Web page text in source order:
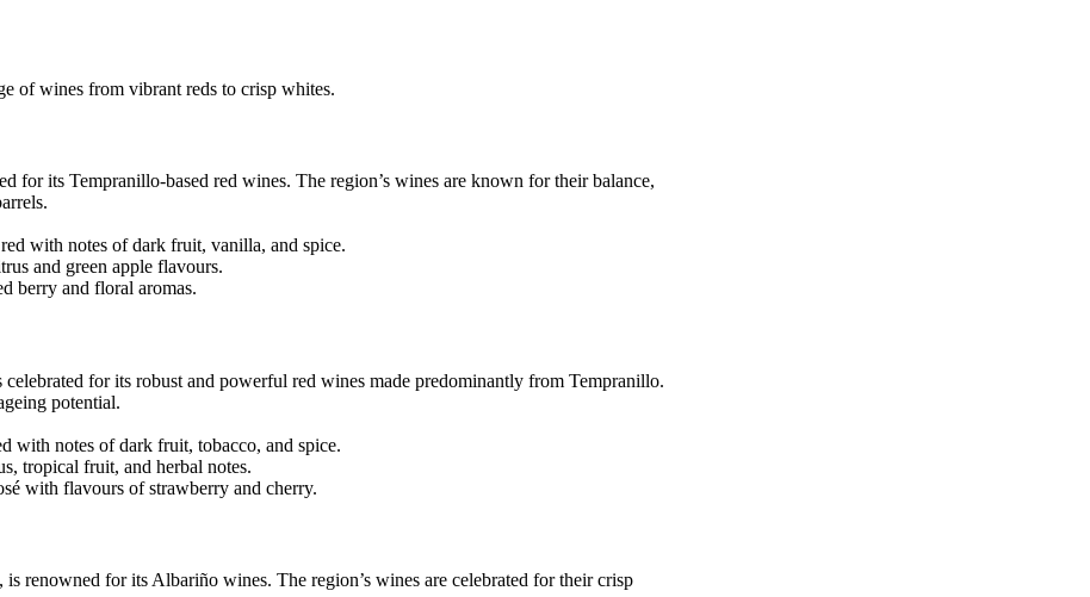
of wines from vibrant reds to crisp whites.
for its Tempranillo-based red wines. The region’s wines are known for their balance,
with notes of dark fruit, vanilla, and spice.
and green apple flavours.
berry and floral aromas.
for its robust and powerful red wines made predominantly from Tempranillo.
potential.
with notes of dark fruit, tobacco, and spice.
tropical fruit, and herbal notes.
with flavours of strawberry and cherry.
renowned for its Albariño wines. The region’s wines are celebrated for their crisp